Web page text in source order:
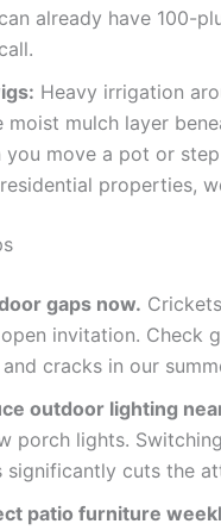
already have 100-
Heavy irrigation
moist mulch layer
you move a pot or
properties,
gaps now.
invitation. Check
cracks in our
outdoor lighting
porch lights.
significantly cuts the
patio furniture